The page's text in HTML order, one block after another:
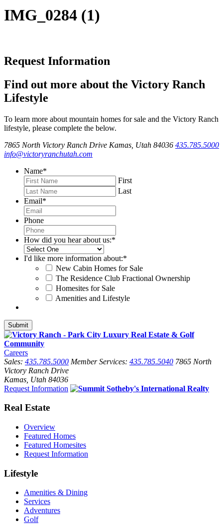
IMG_0284 (1)
Request Information
Find out more about the Victory Ranch
Lifestyle
To learn more about mountain homes for sale and the Victory Ranch
lifestyle, please complete the below.
7865 North Victory Ranch Drive Kamas, Utah 84036 435.785.5000
info@victoryranchutah.com
Name*
First
Last
Email*
Phone
How did you hear about us:*
I'd like more information about:*
New Cabin Homes for Sale
The Residence Club Fractional Ownership
Homesites for Sale
Amenities and Lifestyle
Careers
Sales: 435.785.5000 Member Services: 435.785.5040 7865 North
Victory Ranch Drive
Kamas, Utah 84036
Request Information
Real Estate
Overview
Featured Homes
Featured Homesites
Request Information
Lifestyle
Amenities & Dining
Services
Adventures
Golf